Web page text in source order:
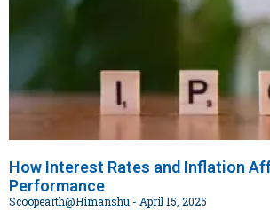
How Interest Rates and Inflation
Performance
Scoopearth@Himanshu April 15, 2025